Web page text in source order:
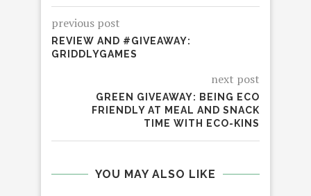
previous post
REVIEW AND #GIVEAWAY:
GRIDDLYGAMES
next post
GREEN GIVEAWAY: BEING ECO
FRIENDLY AT MEAL AND SNACK
TIME WITH ECO-KINS
YOU MAY ALSO LIKE